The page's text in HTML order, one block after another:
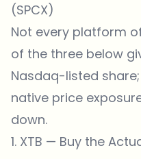
(SPCX)
Not every platform
of the three below
Nasdaq-listed
native price
down.
1. XTB — Buy the